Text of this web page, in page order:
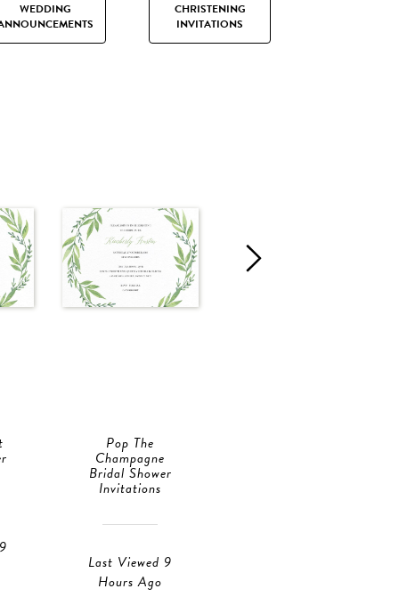
WEDDING
CHRISTENING
INVITATIONS
Pop The
Champagne
Bridal Shower
Invitations
Last Viewed 9
Hours Ago